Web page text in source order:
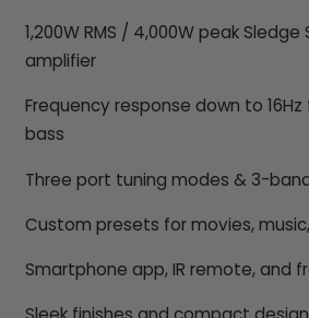
1,200W RMS / 4,000W peak Sledge
amplifier
Frequency response down to
bass
Three port tuning modes & 3-
Custom presets for movies,
Smartphone app, IR remote, and